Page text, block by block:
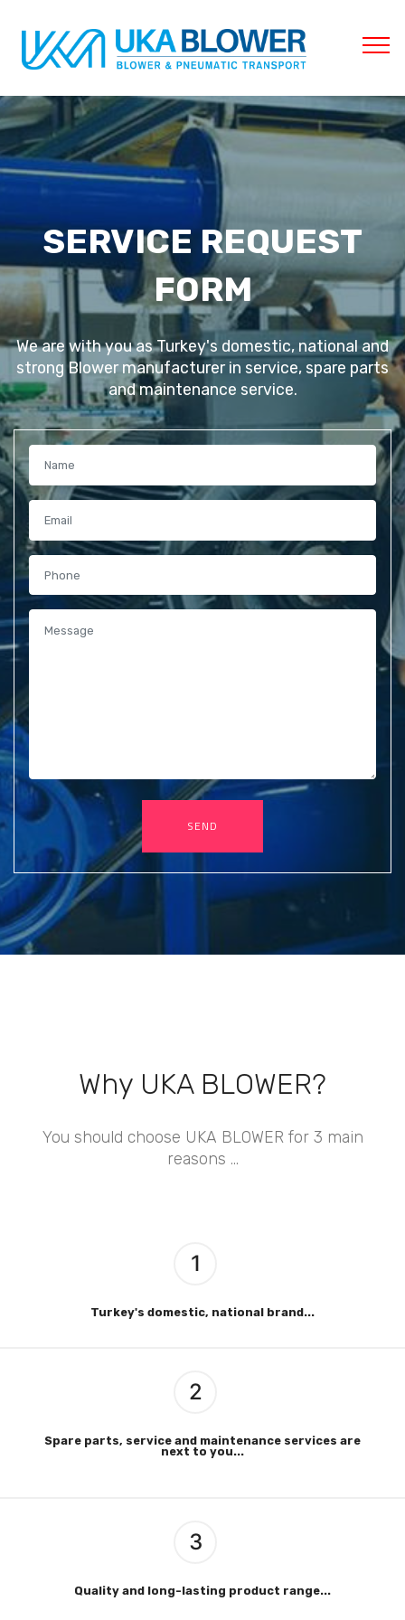
SERVICE REQUEST
FORM
We are with you as Turkey's domestic, national and
strong Blower manufacturer in service, spare parts
and maintenance service.
SEND
Why UKA BLOWER?
You should choose UKA BLOWER for 3 main
reasons ...
1
Turkey's domestic, national brand...
2
Spare parts, service and maintenance services are
next to you...
3
Quality and long-lasting product range...